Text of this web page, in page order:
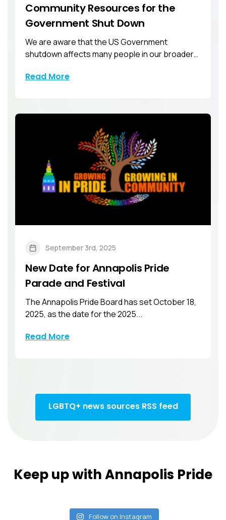
Community Resources for the
Government Shut Down
We are aware that the US Government
shutdown affects many people in our broader
Read More
September 3rd, 2025
New Date for Annapolis Pride
Parade and Festival
The Annapolis Pride Board has set October 18,
2025, as the date for the 2025...
Read More
LGBTQ+ news sources RSS feed
Keep up with Annapolis Pride
Follow on Instagram